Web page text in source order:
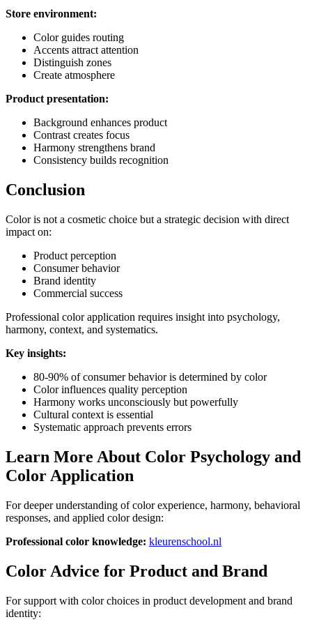
Store environment:
Color guides routing
Accents attract attention
Distinguish zones
Create atmosphere
Product presentation:
Background enhances product
Contrast creates focus
Harmony strengthens brand
Consistency builds recognition
Conclusion
Color is not a cosmetic choice but a strategic decision with direct
impact on:
Product perception
Consumer behavior
Brand identity
Commercial success
Professional color application requires insight into psychology,
harmony, context, and systematics.
Key insights:
80-90% of consumer behavior is determined by color
Color influences quality perception
Harmony works unconsciously but powerfully
Cultural context is essential
Systematic approach prevents errors
Learn More About Color Psychology and
Color Application
For deeper understanding of color experience, harmony, behavioral
responses, and applied color design:
Professional color knowledge: kleurenschool.nl
Color Advice for Product and Brand
For support with color choices in product development and brand
identity: